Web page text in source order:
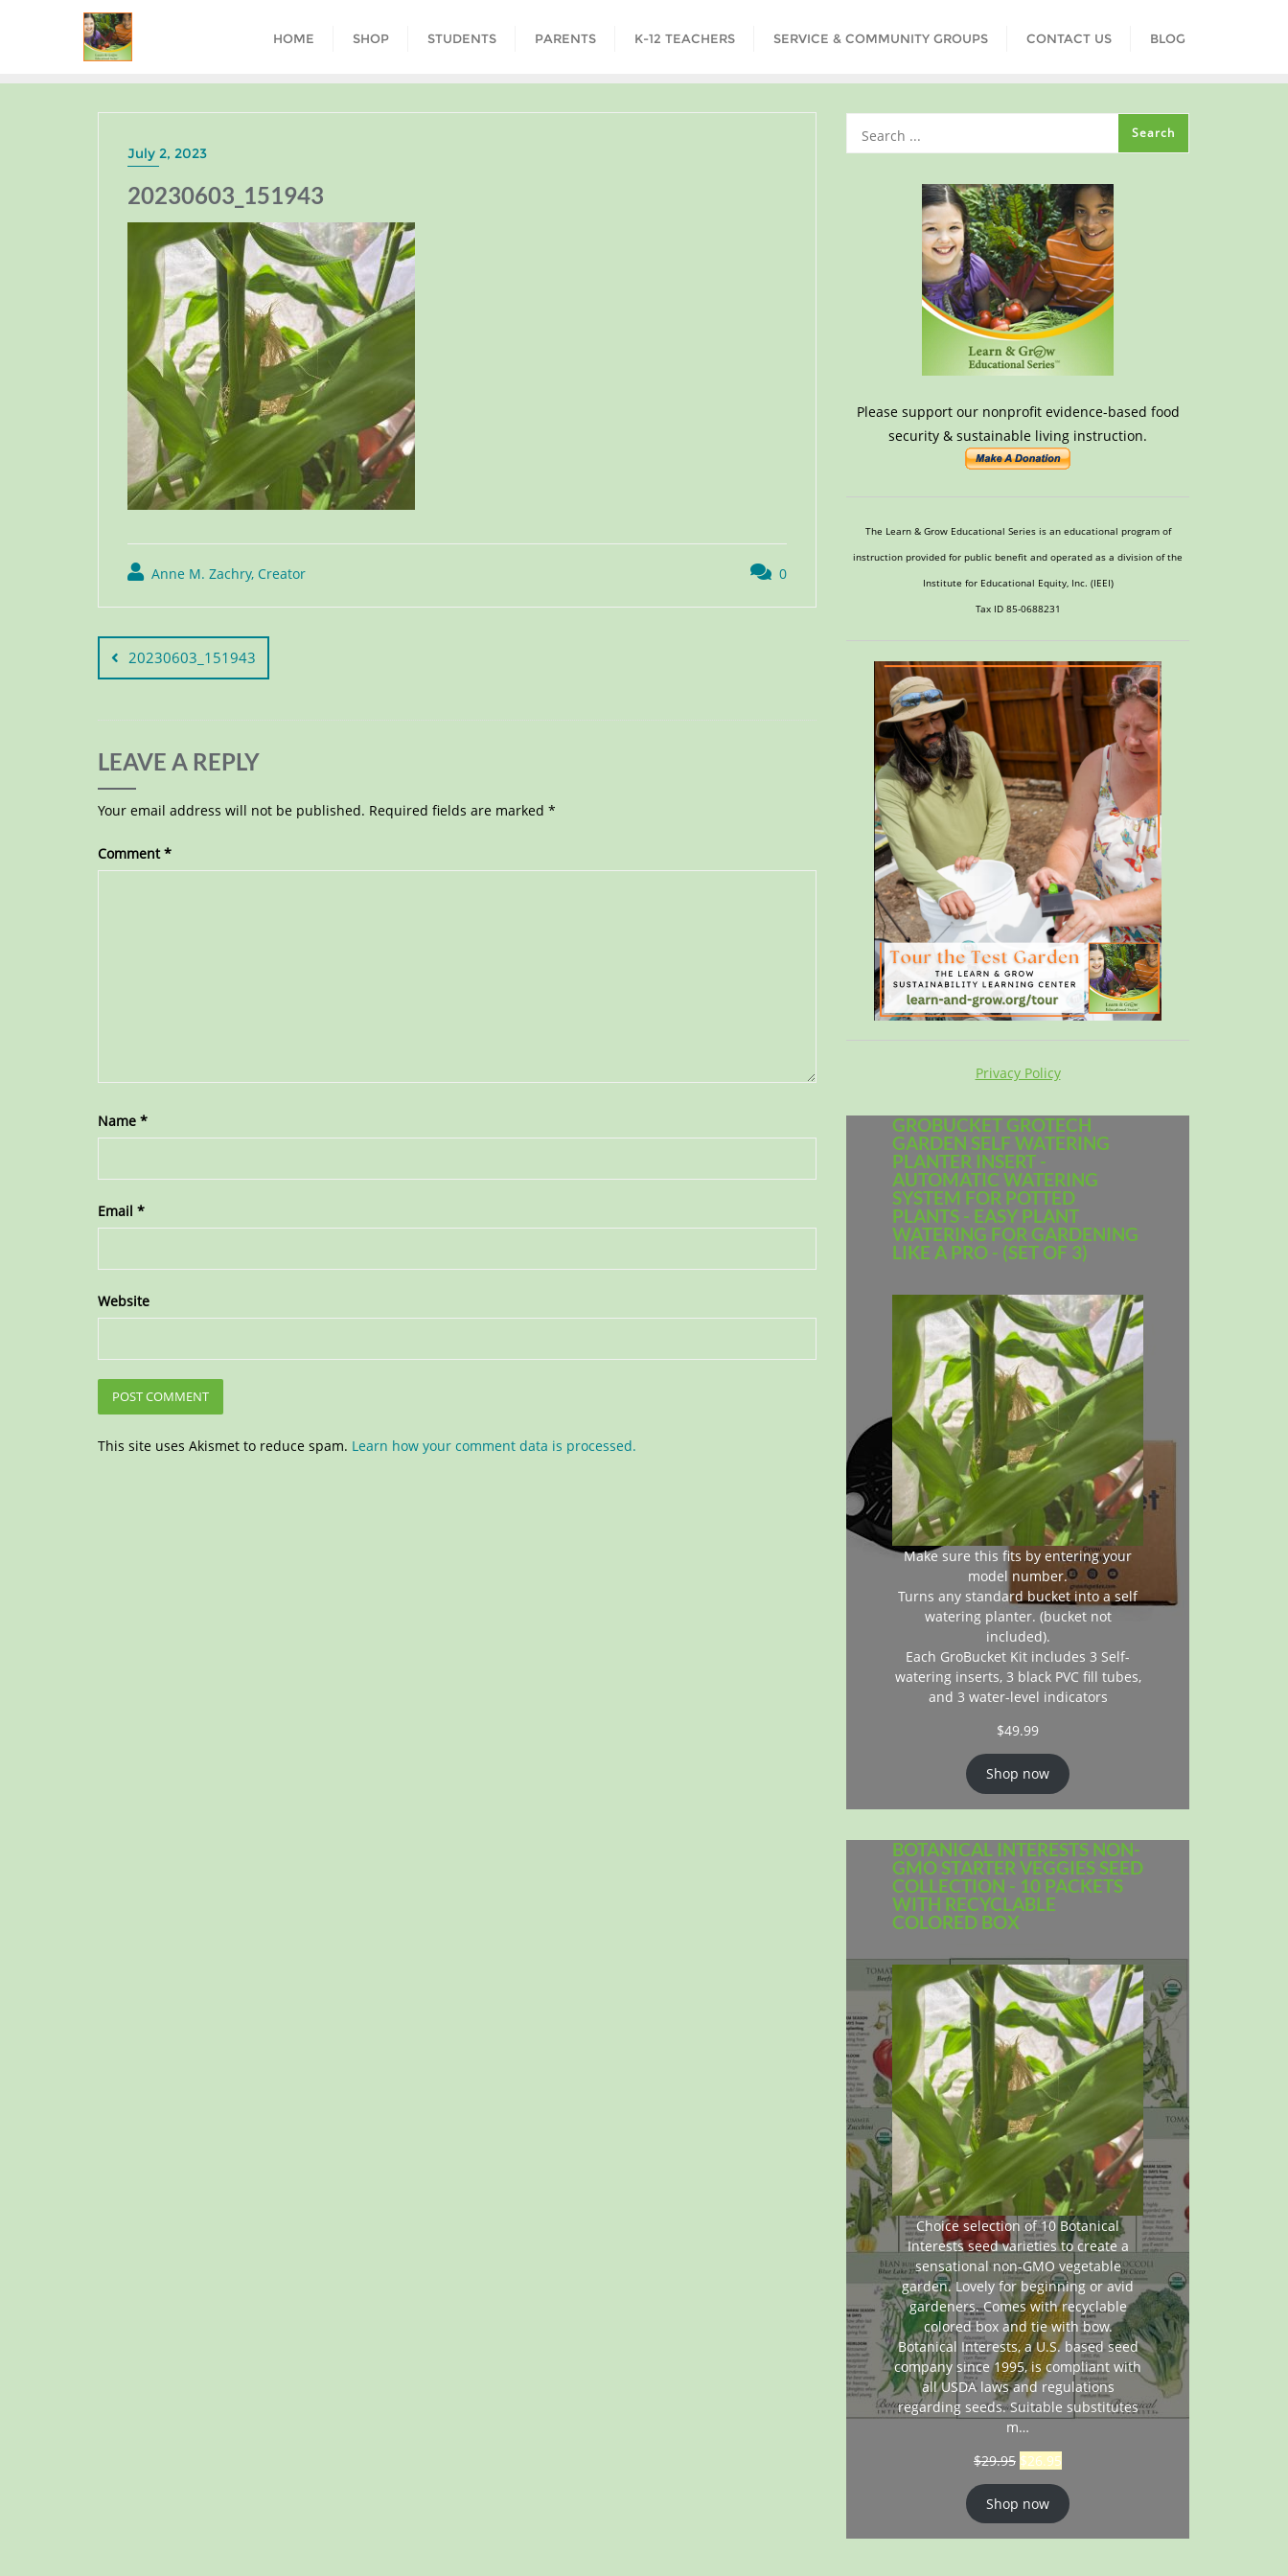
HOME SHOP STUDENTS PARENTS K-12 TEACHERS SERVICE & COMMUNITY GROUPS CONTACT US BLOG
July 2, 2023
20230603_151943
Anne M. Zachry, Creator 0
20230603_151943
LEAVE A REPLY
Your email address will not be published. Required fields are marked *
Comment*
Name *
Email *
Website
This site uses Akismet to reduce spam. Learn how your comment data is processed.
Please support our nonprofit evidence-based food
security & sustainable living instruction.
The Learn & Grow Educational Series is an educational program of
instruction provided for public benefit and operated as a division of the
Institute for Educational Equity, Inc. (IEEI)
Tax ID 85-0688231
Privacy Policy
GROBUCKET GROTECH
GARDEN SELF WATERING
PLANTER INSERT -
AUTOMATIC WATERING
SYSTEM FOR POTTED
PLANTS - EASY PLANT
WATERING FOR GARDENING
LIKE A PRO - (SET OF 3)
Make sure this fits by entering your
model number.
Turns any standard bucket into a self
watering planter. (bucket not
included).
Each GroBucket Kit includes 3 Self-
watering inserts, 3 black PVC fill tubes,
and 3 water-level indicators
$49.99
Shop now
BOTANICAL INTERESTS NON-
GMO STARTER VEGGIES SEED
COLLECTION - 10 PACKETS
WITH RECYCLABLE
COLORED BOX
Choice selection of 10 Botanical
Interests seed varieties to create a
sensational non-GMO vegetable
garden. Lovely for beginning or avid
gardeners. Comes with recyclable
colored box and tie with bow.
Botanical Interests, a U.S. based seed
company since 1995, is compliant with
all USDA laws and regulations
regarding seeds. Suitable substitutes
m…
$29.95 $26.95
Shop now